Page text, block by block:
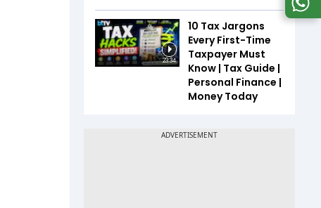
23:34
10 Tax Jargons
Every First-Time
Taxpayer Must
Know | Tax Guide |
Personal Finance |
Money Today